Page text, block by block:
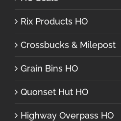
Rix Products HO
Crossbucks & Milepost
Grain Bins HO
Quonset Hut HO
Highway Overpass HO